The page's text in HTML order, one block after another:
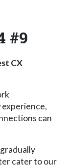
#9
CX
experience,
can
cater to our